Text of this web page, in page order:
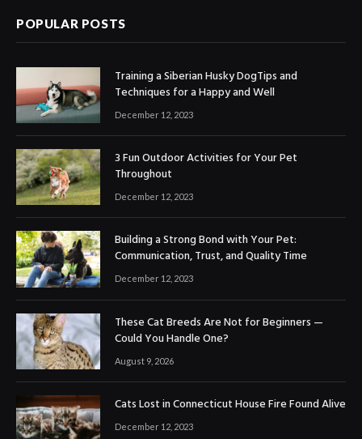
POPULAR POSTS
Training a Siberian Husky DogTips and
Techniques for a Happy and Well
December 12, 2023
3 Fun Outdoor Activities for Your Pet
Throughout
December 12, 2023
Building a Strong Bond with Your Pet:
Communication, Trust, and Quality Time
December 12, 2023
These Cat Breeds Are Not for Beginners —
Could You Handle One?
August 9, 2026
Cats Lost in Connecticut House Fire Found Alive
December 12, 2023